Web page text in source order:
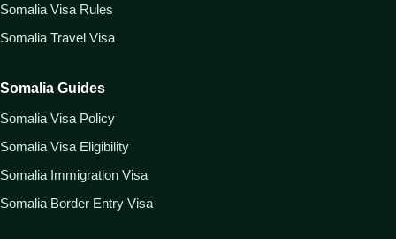
Somalia Visa Rules
Somalia Travel Visa
Somalia Guides
Somalia Visa Policy
Somalia Visa Eligibility
Somalia Immigration Visa
Somalia Border Entry Visa